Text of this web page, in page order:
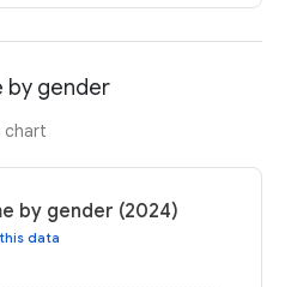
by gender
chart
by gender (2024)
data